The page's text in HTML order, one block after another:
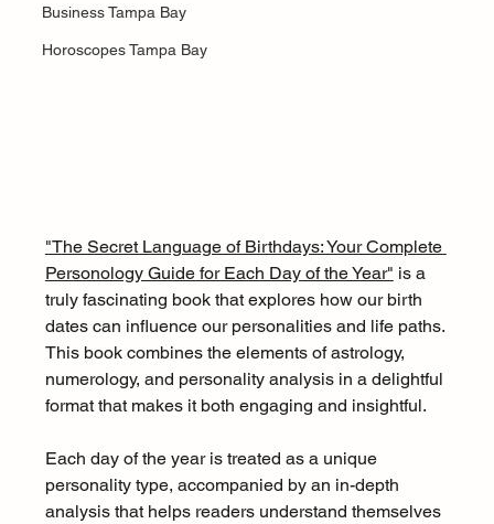
Business Tampa Bay
Horoscopes Tampa Bay
"The Secret Language of Birthdays: Your Complete
Personology Guide for Each Day of the Year" is a
truly fascinating book that explores how our birth
dates can influence our personalities and life paths.
This book combines the elements of astrology,
numerology, and personality analysis in a delightful
format that makes it both engaging and insightful.
Each day of the year is treated as a unique
personality type, accompanied by an in-depth
analysis that helps readers understand themselves